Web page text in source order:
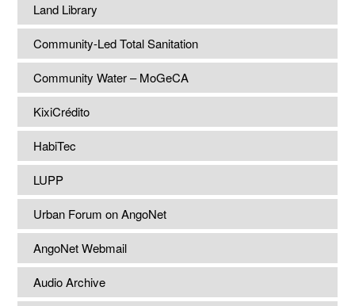
Land Library
Community-Led Total Sanitation
Community Water – MoGeCA
KixiCrédito
HabiTec
LUPP
Urban Forum on AngoNet
AngoNet Webmail
Audio Archive